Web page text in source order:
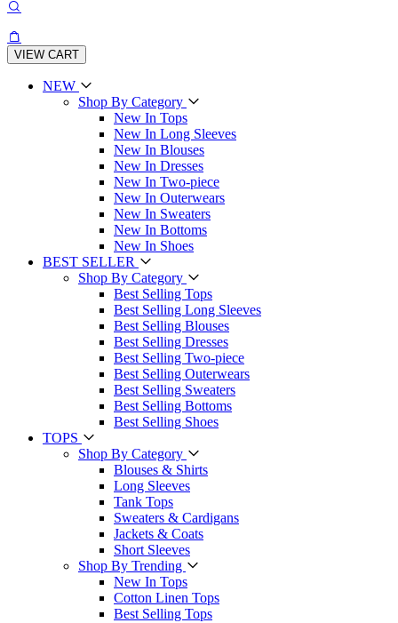
VIEW CART
NEW
Shop By Category
New In Tops
New In Long Sleeves
New In Blouses
New In Dresses
New In Two-piece
New In Outerwears
New In Sweaters
New In Bottoms
New In Shoes
BEST SELLER
Shop By Category
Best Selling Tops
Best Selling Long Sleeves
Best Selling Blouses
Best Selling Dresses
Best Selling Two-piece
Best Selling Outerwears
Best Selling Sweaters
Best Selling Bottoms
Best Selling Shoes
TOPS
Shop By Category
Blouses & Shirts
Long Sleeves
Tank Tops
Sweaters & Cardigans
Jackets & Coats
Short Sleeves
Shop By Trending
New In Tops
Cotton Linen Tops
Best Selling Tops